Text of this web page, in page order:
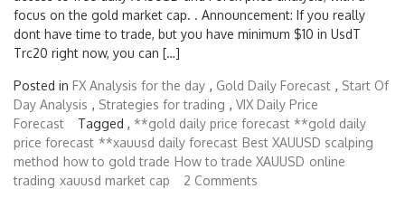
focus on the gold market cap. . Announcement: If you really
dont have time to trade, but you have minimum $10 in UsdT
Trc20 right now, you can […]
Posted in FX Analysis for the day , Gold Daily Forecast , Start Of
Day Analysis , Strategies for trading , VIX Daily Price
Forecast
Tagged , **gold daily price forecast **gold daily
price forecast **xauusd daily forecast Best XAUUSD scalping
method how to gold trade How to trade XAUUSD online
trading xauusd market cap 2 Comments